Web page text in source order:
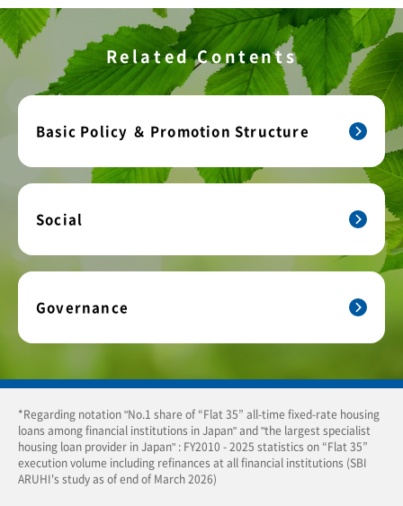
Related Contents
Basic Policy ＆ Promotion Structure
Social
Governance
*Regarding notation "No.1 share of “Flat 35” all-time fixed-rate housing
loans among financial institutions in Japan" and "the largest specialist
housing loan provider in Japan" : FY2010 - 2025 statistics on “Flat 35”
execution volume including refinances at all financial institutions (SBI
ARUHI's study as of end of March 2026)